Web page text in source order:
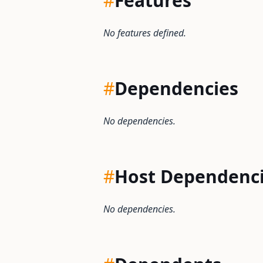
No features defined.
#Dependencies
No dependencies.
#Host
No dependencies.